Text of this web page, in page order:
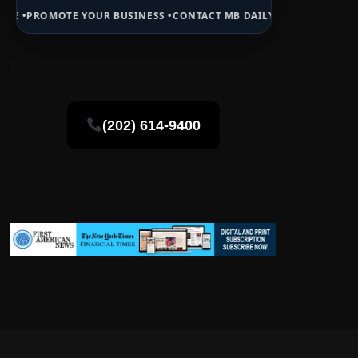
YOUR BUSINESS •CONTACT MB DAILY NEWS •ADVERTISE HERE •
(202) 614-9400